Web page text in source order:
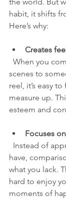
habit, it shifts
Here’s why:
Creates
scenes to
reel, it’s easy
measure up.
esteem and
Focuses
have,
what you lack.
hard to enjoy
moments of